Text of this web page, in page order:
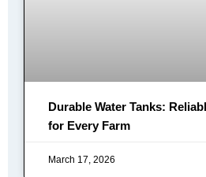
Durable Water Tanks:
for Every Farm
March 17, 2026